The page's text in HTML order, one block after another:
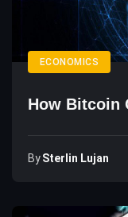
ECONOMICS
How Bitcoin
BySterlin Lujan